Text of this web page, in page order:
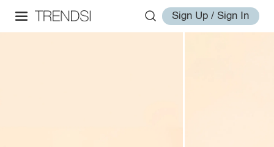
Sign Up / Sign In